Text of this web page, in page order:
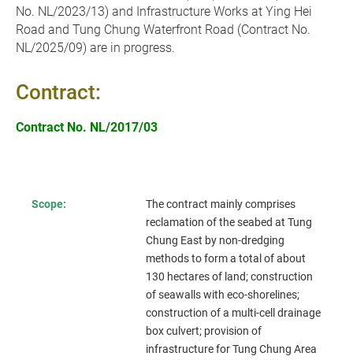
No. NL/2023/13) and Infrastructure Works at Ying Hei
Road and Tung Chung Waterfront Road (Contract No.
NL/2025/09) are in progress.
Contract:
Contract No. NL/2017/03
Scope:
The contract mainly comprises
reclamation of the seabed at Tung
Chung East by non-dredging
methods to form a total of about
130 hectares of land; construction
of seawalls with eco-shorelines;
construction of a multi-cell drainage
box culvert; provision of
infrastructure for Tung Chung Area